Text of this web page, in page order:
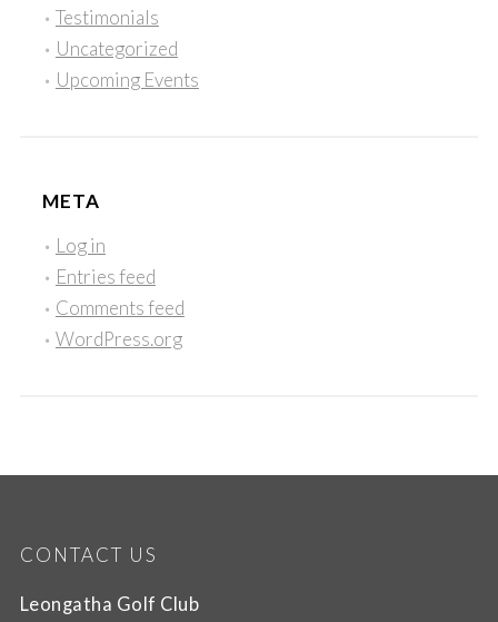
Testimonials
Uncategorized
Upcoming Events
META
Log in
Entries feed
Comments feed
WordPress.org
CONTACT US
Leongatha Golf Club